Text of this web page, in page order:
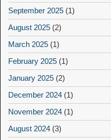
September 2025 (1)
August 2025 (2)
March 2025 (1)
February 2025 (1)
January 2025 (2)
December 2024 (1)
November 2024 (1)
August 2024 (3)